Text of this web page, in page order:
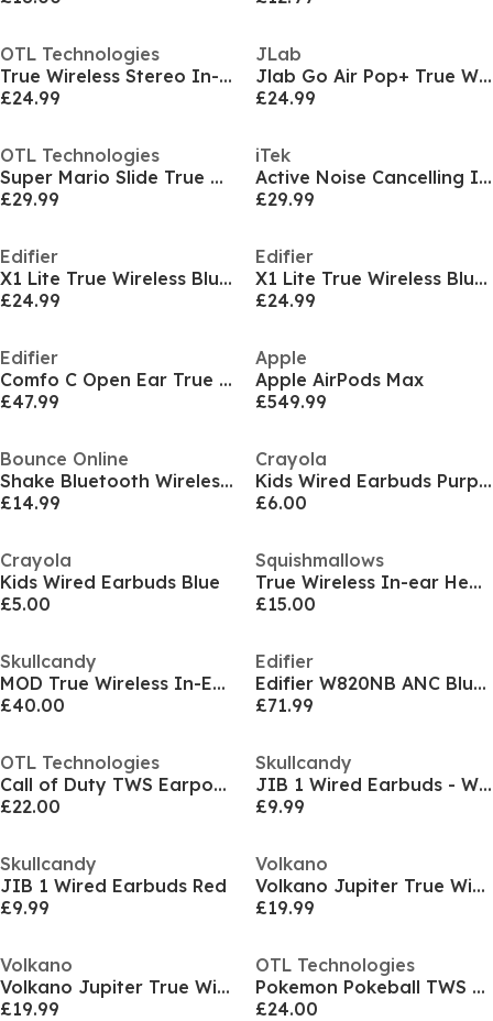
OTL Technologies
True Wireless Stereo In-ear Headphones
£24.99
JLab
Jlab Go Air Pop+ True Wireless Earbuds - Black
£24.99
OTL Technologies
Super Mario Slide True Wireless In-Ear Headphones
£29.99
iTek
Active Noise Cancelling In-ear Headphones
£29.99
Edifier
X1 Lite True Wireless Bluetooth Earbuds
£24.99
Edifier
X1 Lite True Wireless Bluetooth Earbuds
£24.99
Edifier
Comfo C Open Ear True Wireless Earbuds
£47.99
Apple
Apple AirPods Max
£549.99
Bounce Online
Shake Bluetooth Wireless Earphones Grape
£14.99
Crayola
Kids Wired Earbuds Purple
£6.00
Crayola
Kids Wired Earbuds Blue
£5.00
Squishmallows
True Wireless In-ear Headphones
£15.00
Skullcandy
MOD True Wireless In-Ear True Black
£40.00
Edifier
Edifier W820NB ANC Bluetooth Hi-Res Headset Black
£71.99
OTL Technologies
Call of Duty TWS Earpods Desert Camo
£22.00
Skullcandy
JIB 1 Wired Earbuds - White
£9.99
Skullcandy
JIB 1 Wired Earbuds Red
£9.99
Volkano
Volkano Jupiter True Wireless Bluetooth Earphones
£19.99
Volkano
Volkano Jupiter True Wireless Bluetooth Earphones
£19.99
OTL Technologies
Pokemon Pokeball TWS Earbuds
£24.00